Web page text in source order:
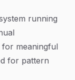
running
meaningful
for pattern